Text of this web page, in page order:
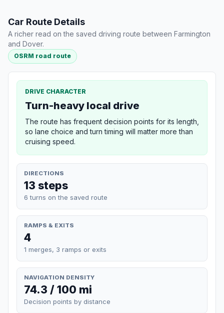
Car Route Details
A richer read on the saved driving route between Farmington
and Dover.
OSRM road route
DRIVE CHARACTER
Turn-heavy local drive
The route has frequent decision points for its length,
so lane choice and turn timing will matter more than
cruising speed.
DIRECTIONS
13 steps
6 turns on the saved route
RAMPS & EXITS
4
1 merges, 3 ramps or exits
NAVIGATION DENSITY
74.3 / 100 mi
Decision points by distance